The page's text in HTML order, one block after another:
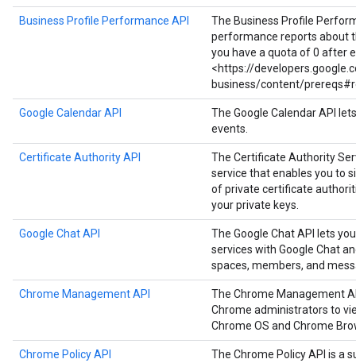
Business Profile Performance API
The Business Profile
performance reports about
you have a quota of 0 after
<https://
business/content/
Google Calendar API
The Google Calendar API
events.
Certificate Authority API
The Certificate Authority
service that enables you to
of private certificate
your private keys.
Google Chat API
The Google Chat API lets
services with Google Chat
spaces, members, and
Chrome Management API
The Chrome Management
Chrome administrators to
Chrome OS and Chrome
Chrome Policy API
The Chrome Policy API is a